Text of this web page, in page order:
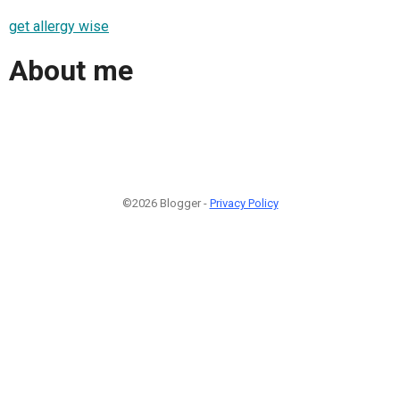
get allergy wise
About me
©2026 Blogger - Privacy Policy